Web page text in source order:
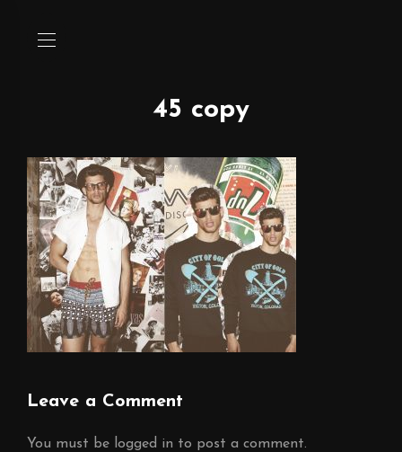
45 copy
Leave a Comment
You must be logged in to post a comment.